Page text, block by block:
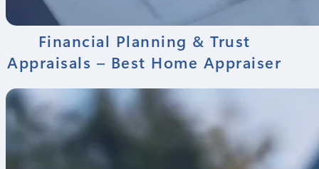
Financial Planning & Trust
Appraisals – Best Home Appraiser